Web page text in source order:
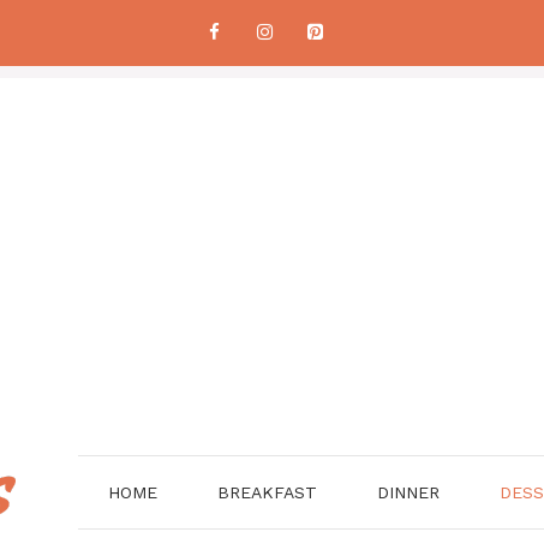
HOME BREAKFAST DINNER